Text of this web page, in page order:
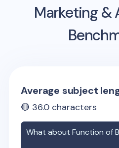
Marketing &
Average subject
🔴 36.0 characters
What aboutFunction of